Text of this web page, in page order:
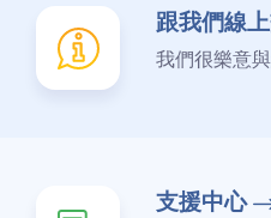
跟我們線
我們很樂意
支援中心